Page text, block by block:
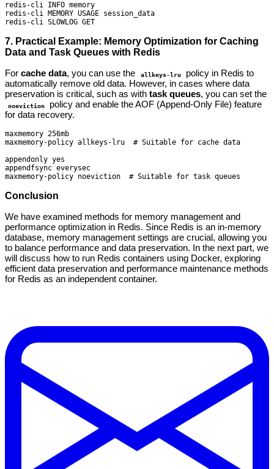
redis-cli INFO memory
redis-cli MEMORY USAGE session_data
redis-cli SLOWLOG GET
7. Practical Example: Memory Optimization for Caching
Data and Task Queues with Redis
For cache data, you can use the allkeys-lru
policy in Redis to
automatically remove old data. However, in cases where data
preservation is critical, such as with task queues, you can set the
noeviction
policy and enable the AOF (Append-Only File) feature
for data recovery.
maxmemory 256mb
maxmemory-policy allkeys-lru  # Suitable for cache data
appendonly yes
appendfsync everysec
maxmemory-policy noeviction  # Suitable for task queues
Conclusion
We have examined methods for memory management and
performance optimization in Redis. Since Redis is an in-memory
database, memory management settings are crucial, allowing you
to balance performance and data preservation. In the next part, we
will discuss how to run Redis containers using Docker, exploring
efficient data preservation and performance maintenance methods
for Redis as an independent container.